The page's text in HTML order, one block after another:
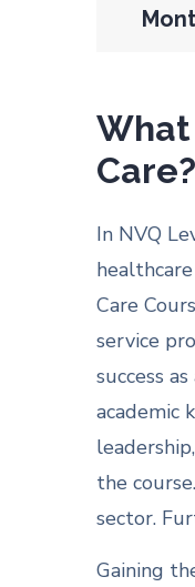
What
Care?
In NVQ
Care
service
success
academic
the
sector.
Gaining